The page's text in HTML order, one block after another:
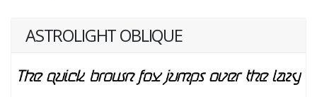
ASTROLIGHT OBLIQUE